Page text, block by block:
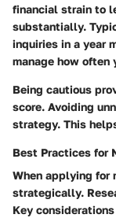
financial strain to
substantially.
inquiries in a year
manage how often
Being cautious
score. Avoiding
strategy. This
Best Practices for
When applying for
strategically.
Key